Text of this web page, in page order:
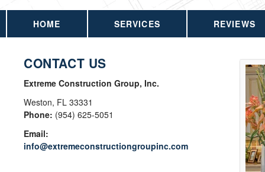
HOME SERVICES REVIEWS
CONTACT US
Extreme Construction Group, Inc.
Weston, FL 33331
Phone: (954) 625-5051
Email:
info@extremeconstructiongroupinc.com